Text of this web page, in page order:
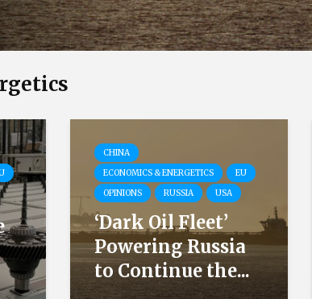
CHINA
ECONOMICS & ENERGETICS
EU
OPINIONS
RUSSIA USA
‘Dark Oil Fleet’
Powering Russia
to Continue the...